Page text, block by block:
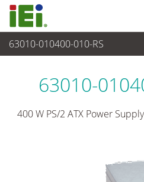
63010-010400-010-RS
Stromversorgung > PS/2 Typ
63010-
400 W PS/2 ATX Power